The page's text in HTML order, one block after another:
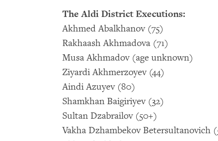
The Aldi District Executions:
Akhmed Abalkhanov (75)
Rakhaash Akhmadova (71)
Musa Akhmadov (age unknown)
Ziyardi Akhmerzoyev (44)
Aindi Azuyev (80)
Shamkhan Baigiriyev (32)
Sultan Dzabrailov (50+)
Vakha Dzhambekov Betersultanovich